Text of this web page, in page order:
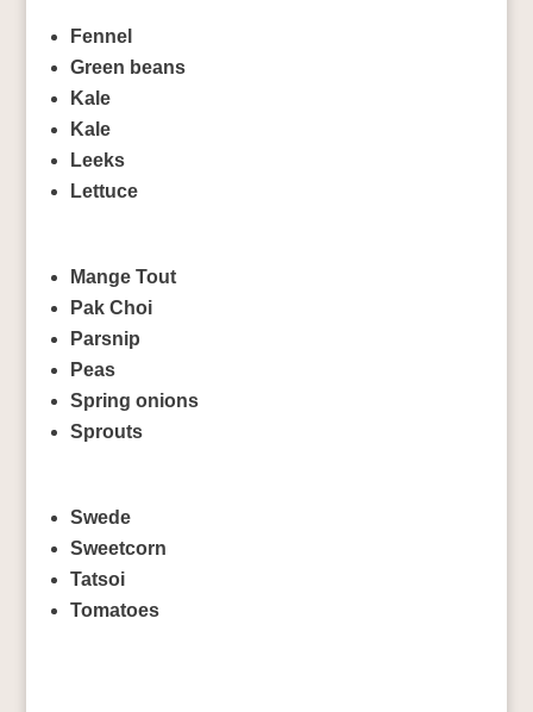
Fennel
Green beans
Kale
Kale
Leeks
Lettuce
Mange Tout
Pak Choi
Parsnip
Peas
Spring onions
Sprouts
Swede
Sweetcorn
Tatsoi
Tomatoes